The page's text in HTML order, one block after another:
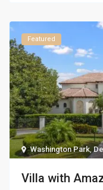
Washington Park,
Featured
Villa with